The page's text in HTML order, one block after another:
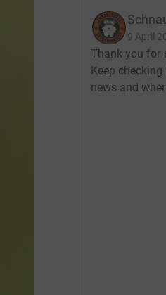
9 April
Thank you for
Keep
news and